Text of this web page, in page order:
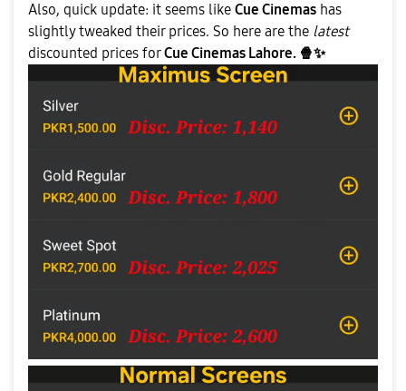
Also, quick update: it seems like Cue Cinemas has
slightly tweaked their prices. So here are the latest
discounted prices forCue Cinemas Lahore. 🍿✨